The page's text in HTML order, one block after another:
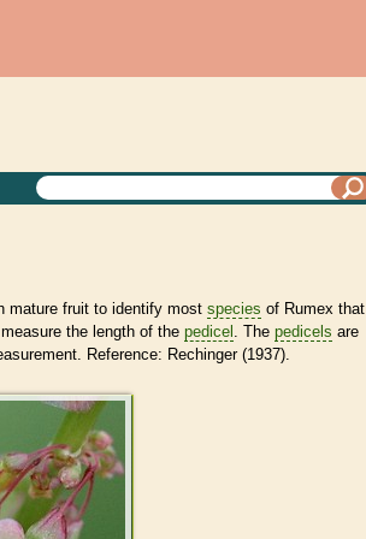
mature fruit to identify most species of Rumex that
the length of the pedicel . The pedicels are
Reference: Rechinger (1937).